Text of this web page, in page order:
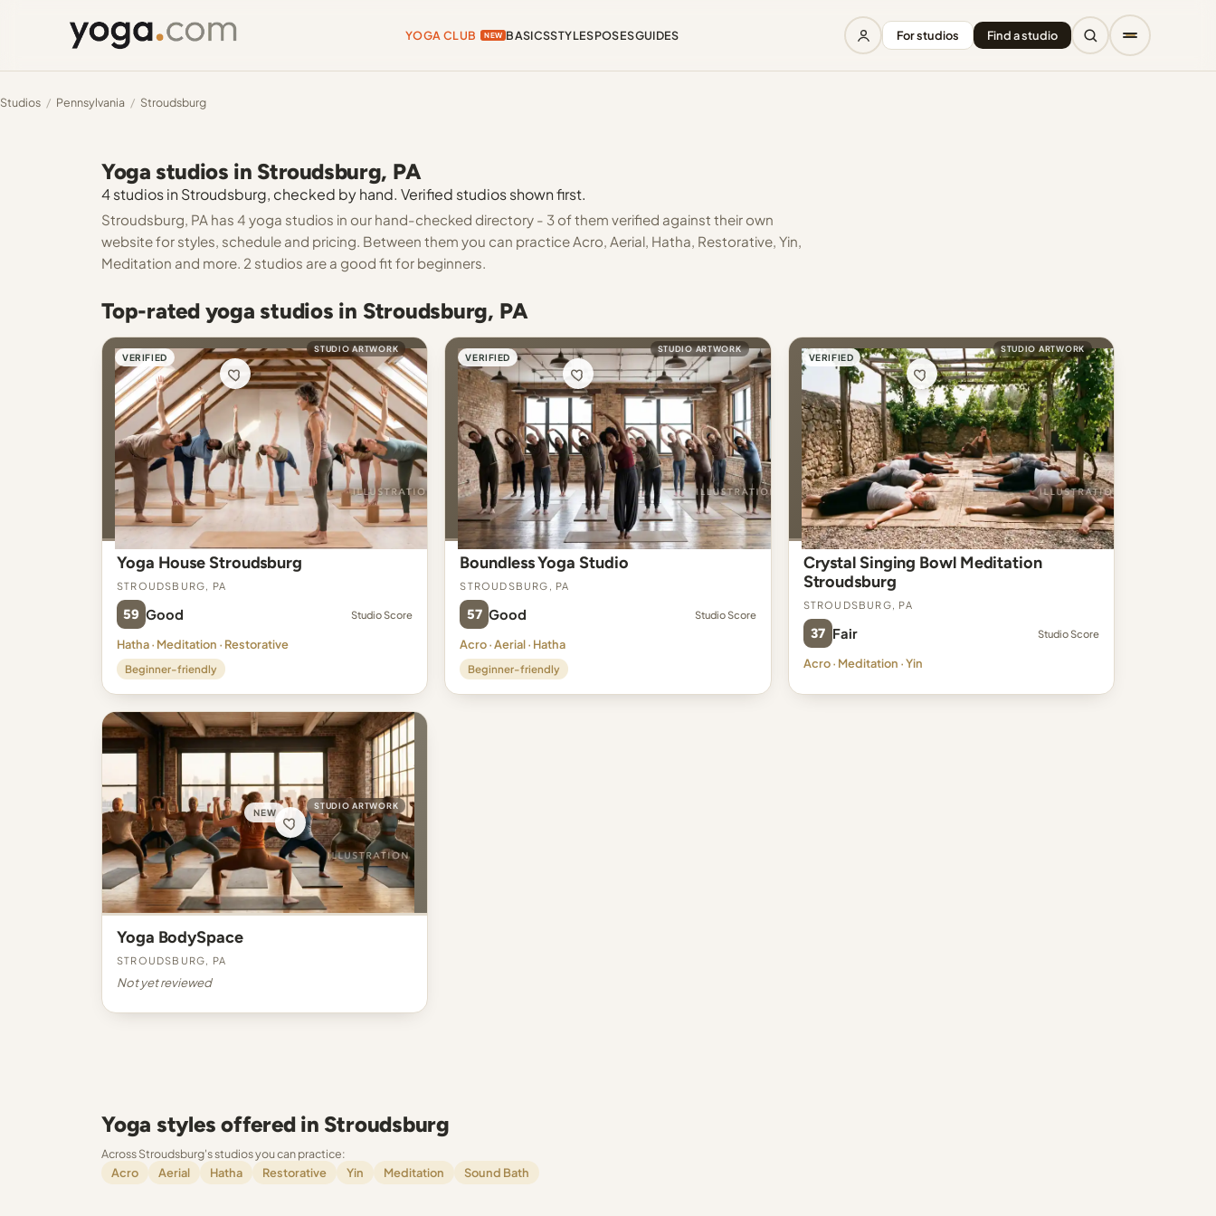
YOGA CLUB NEW BASICSSTYLESPOSESGUIDES For studios Find a studio
Studios / Pennsylvania / Stroudsburg
Yoga studios in Stroudsburg, PA
4 studios in Stroudsburg, checked by hand. Verified studios shown first.
Stroudsburg, PA has 4 yoga studios in our hand-checked directory - 3 of them verified against their own
website for styles, schedule and pricing. Between them you can practice Acro, Aerial, Hatha, Restorative, Yin,
Meditation and more. 2 studios are a good fit for beginners.
Top-rated yoga studios in Stroudsburg, PA
VERIFIED
STUDIO ARTWORK
Yoga House Stroudsburg
Stroudsburg, PA
59 Good Studio Score
Hatha · Meditation · Restorative
Beginner-friendly
VERIFIED
STUDIO ARTWORK
Boundless Yoga Studio
Stroudsburg, PA
57 Good Studio Score
Acro · Aerial · Hatha
Beginner-friendly
VERIFIED
STUDIO ARTWORK
Crystal Singing Bowl Meditation
Stroudsburg
Stroudsburg, PA
37 Fair Studio Score
Acro · Meditation · Yin
NEW
STUDIO ARTWORK
Yoga BodySpace
Stroudsburg, PA
Not yet reviewed
Yoga styles offered in Stroudsburg
Across Stroudsburg's studios you can practice:
Acro
Aerial Hatha Restorative Yin Meditation Sound Bath